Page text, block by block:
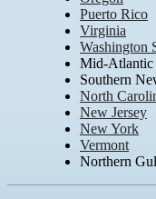
Puerto Rico
Virginia
Washington
Mid-Atlantic
Southern
North
New Jersey
New York
Vermont
Northern